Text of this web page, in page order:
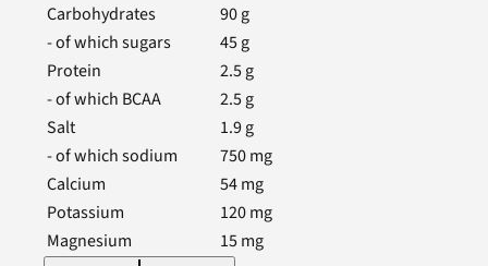
Carbohydrates
90g
- of which sugars
45g
Protein
2.5g
- of which BCAA
2.5g
Salt
1.9g
- of which sodium
750mg
Calcium
54mg
Potassium
120mg
Magnesium
15mg